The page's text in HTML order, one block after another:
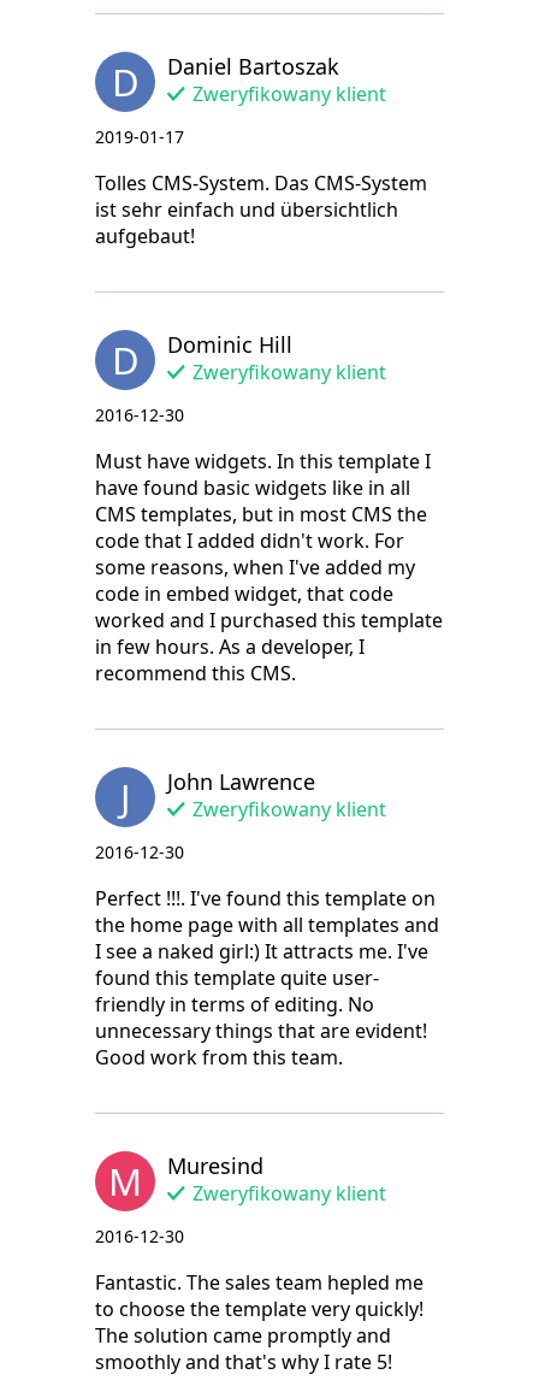
D Daniel Bartoszak
Zweryfikowany klient
2019-01-17
Tolles CMS-System. Das CMS-System
ist sehr einfach und übersichtlich
aufgebaut!
D Dominic Hill
Zweryfikowany klient
2016-12-30
Must have widgets. In this template I
have found basic widgets like in all
CMS templates, but in most CMS the
code that I added didn't work. For
some reasons, when I've added my
code in embed widget, that code
worked and I purchased this template
in few hours. As a developer, I
recommend this CMS.
J John Lawrence
Zweryfikowany klient
2016-12-30
Perfect !!!. I've found this template on
the home page with all templates and
I see a naked girl:) It attracts me. I've
found this template quite user-
friendly in terms of editing. No
unnecessary things that are evident!
Good work from this team.
M Muresind
Zweryfikowany klient
2016-12-30
Fantastic. The sales team hepled me
to choose the template very quickly!
The solution came promptly and
smoothly and that's why I rate 5!